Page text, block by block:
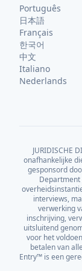
Português
日本語
Français
한국어
中文
Italiano
Nederlands
JURIDISCHE
onafhankelijke
gesponsord
Department
interviews,
verwerking
inschrijving,
uitsluitend
voor het
betalen van
Entry™ is een